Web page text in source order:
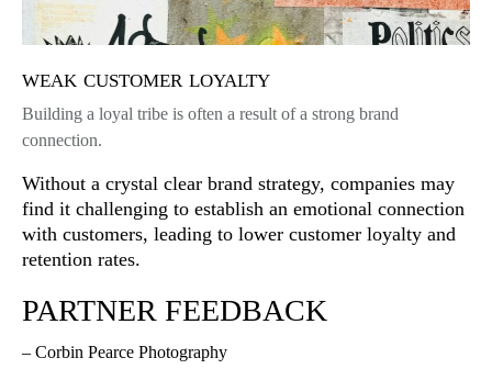
weak customer loyalty
Building a loyal tribe is often a result of a strong brand
connection.
Without a crystal clear brand strategy, companies may
find it challenging to establish an emotional connection
with customers, leading to lower customer loyalty and
retention rates.
PARTNER FEEDBACK
– Corbin Pearce Photography